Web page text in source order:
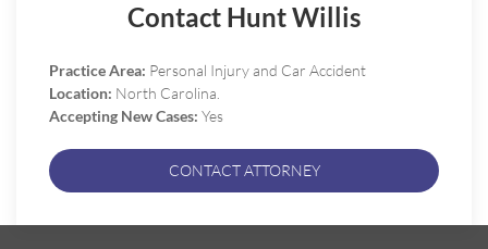
Contact Hunt Willis
Practice Area: Personal Injury and Car Accident
Location: North Carolina.
Accepting New Cases: Yes
CONTACT ATTORNEY